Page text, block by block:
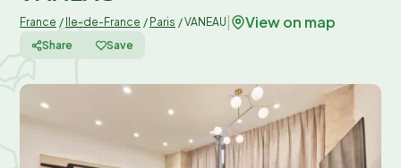
France / Ile-de-France / Paris /VANEAU View on map
Share Save